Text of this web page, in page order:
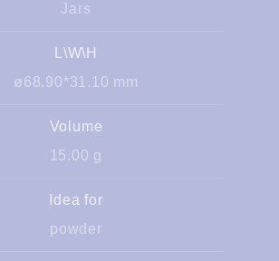
Jars
L\W\H
ø68.90*31.10 mm
Volume
15.00 g
Idea for
powder